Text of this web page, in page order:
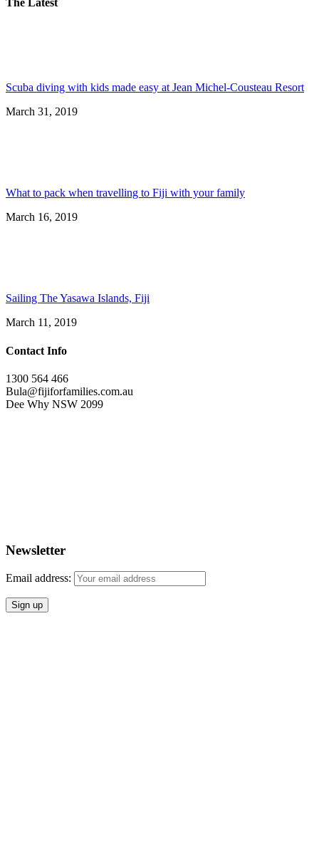
The Latest
Scuba diving with kids made easy at Jean Michel-Cousteau Resort
March 31, 2019
What to pack when travelling to Fiji with your family
March 16, 2019
Sailing The Yasawa Islands, Fiji
March 11, 2019
Contact Info
1300 564 466
Bula@fijiforfamilies.com.au
Dee Why NSW 2099
Newsletter
Email address: